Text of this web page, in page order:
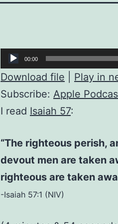
Audio
Player
00:00
Download file Play in
Subscribe: Apple
I read Isaiah 57:
“The righteous perish,
devout men are taken
righteous are taken
-Isaiah 57:1 (NIV)